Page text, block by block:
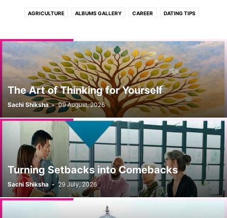
AGRICULTURE ALBUMS GALLERY CAREER DATING TIPS
HEALTH JAAM-E-INSAN
RECIPES SCIENCE SENIOUR CITIZEN SHOWCASE SOCIAL
SPIRITUAL SPORTS TOPIC OF THE MONTH TOURISM TUTORIALS
WOMEN CORNER YUVA
The Art of Thinking for Yourself
Sachi Shiksha - 09 August, 2026
Turning Setbacks into Comebacks
Sachi Shiksha - 29 July, 2026